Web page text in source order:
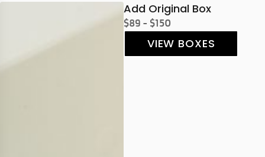
Add Original Box
$89 - $150
VIEW BOXES